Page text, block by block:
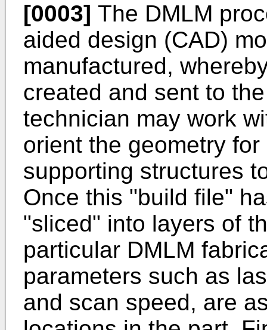
[0003] The DMLM
aided design (CAD)
manufactured,
created and sent to
technician may work
orient the geometry
supporting structures
Once this "build file"
"sliced" into layers of
particular DMLM
parameters such as
and scan speed, are